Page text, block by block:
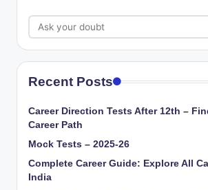
Recent Posts
Career Direction Tests After 12th –
Career Path
Mock Tests – 2025-26
Complete Career Guide: Explore All
India